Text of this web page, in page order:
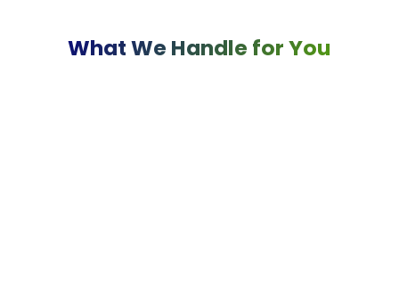
What We Handle for You